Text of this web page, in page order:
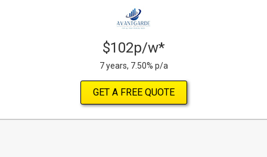
$102p/w*
7 years, 7.50% p/a
GET A FREE QUOTE